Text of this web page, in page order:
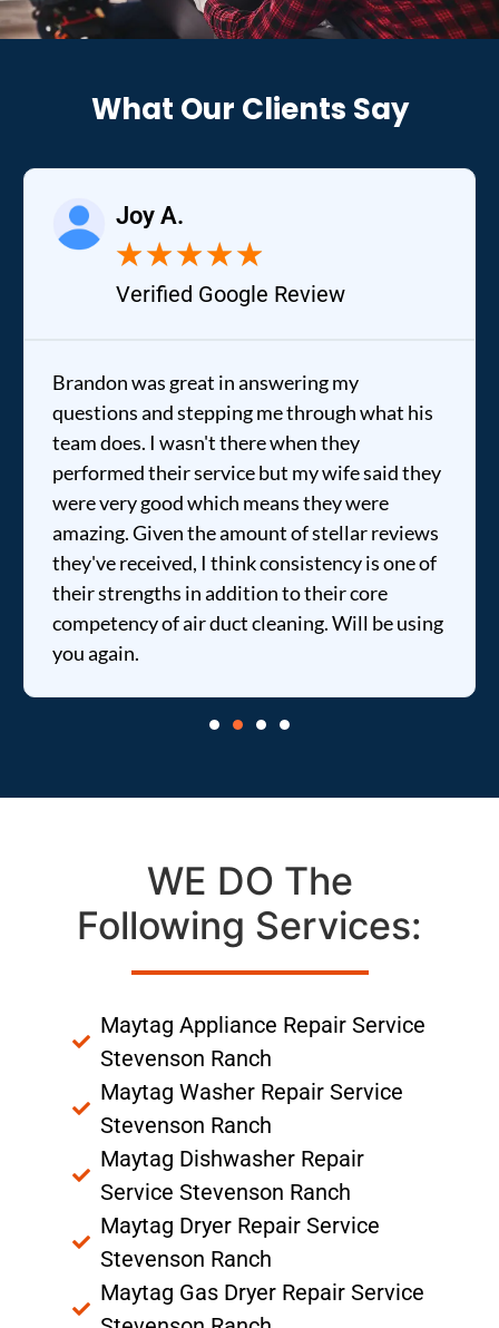
What Our Clients Say
Joy A.
★★★★★
Verified Google Review
Brandon was great in answering my
questions and stepping me through what his
team does. I wasn't there when they
performed their service but my wife said they
were very good which means they were
amazing. Given the amount of stellar reviews
they've received, I think consistency is one of
their strengths in addition to their core
competency of air duct cleaning. Will be using
you again.
WE DO The
Following Services:
Maytag Appliance Repair Service
Stevenson Ranch
Maytag Washer Repair Service
Stevenson Ranch
Maytag Dishwasher Repair
Service Stevenson Ranch
Maytag Dryer Repair Service
Stevenson Ranch
Maytag Gas Dryer Repair Service